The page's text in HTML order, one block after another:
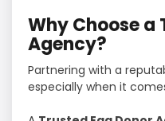
Why Choose a
Agency?
Partnering with a
especially when it